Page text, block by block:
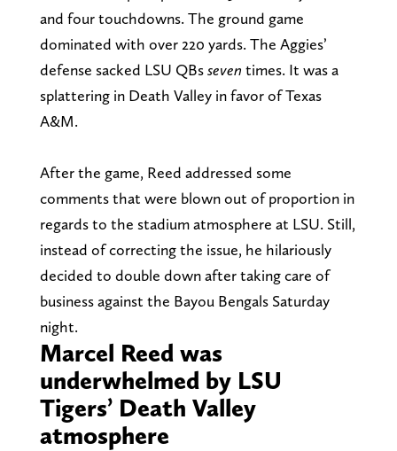
and four touchdowns. The ground game
dominated with over 220 yards. The Aggies’
defense sacked LSU QBsseven times. It was a
splattering in Death Valley in favor of Texas
A&M.
After the game, Reed addressed some
comments that were blown out of proportion in
regards to the stadium atmosphere at LSU. Still,
instead of correcting the issue, he hilariously
decided to double down after taking care of
business against the Bayou Bengals Saturday
night.
Marcel Reed was
underwhelmed by LSU
Tigers’ Death Valley
atmosphere